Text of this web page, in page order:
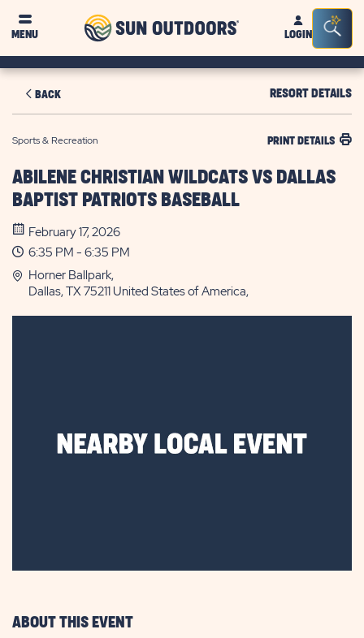
MENU
Sun
OutdoorsLOGIN
Bar
BACK RESORT DETAILS
Sports & Recreation PRINT DETAILS
ABILENE CHRISTIAN WILDCATS VS DALLAS
BAPTIST PATRIOTS BASEBALL
February 17, 2026
6:35 PM - 6:35 PM
Horner Ballpark,
Dallas, TX 75211 United States of America,
ABOUT THIS EVENT